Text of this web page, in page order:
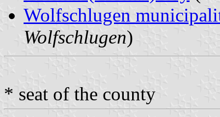
Wolfschlugen
Wolfschlugen)
* seat of the county